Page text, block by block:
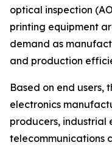
optical inspection
printing equipment
demand as
and production
Based on end users,
electronics
producers, industrial
telecommunications